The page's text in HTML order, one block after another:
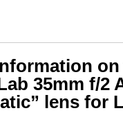
35mm f/2
lens for